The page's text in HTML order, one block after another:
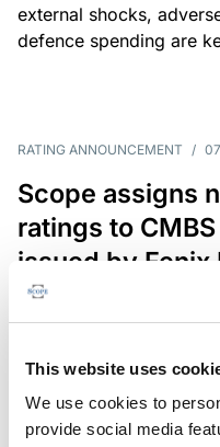
This website uses
We use cookies to
provide social media
external shocks,
defence spending are
RATING ANNOUNCEMENT /
Scope assigns
ratings to
issued by Fenix
The EUR 200.3m
in Germany, Poland and